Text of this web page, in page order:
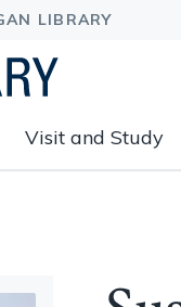
Visit and Study